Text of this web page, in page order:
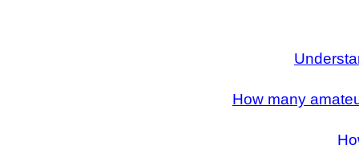
How many